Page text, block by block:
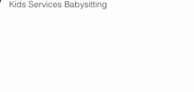
Kids Services Babysitting